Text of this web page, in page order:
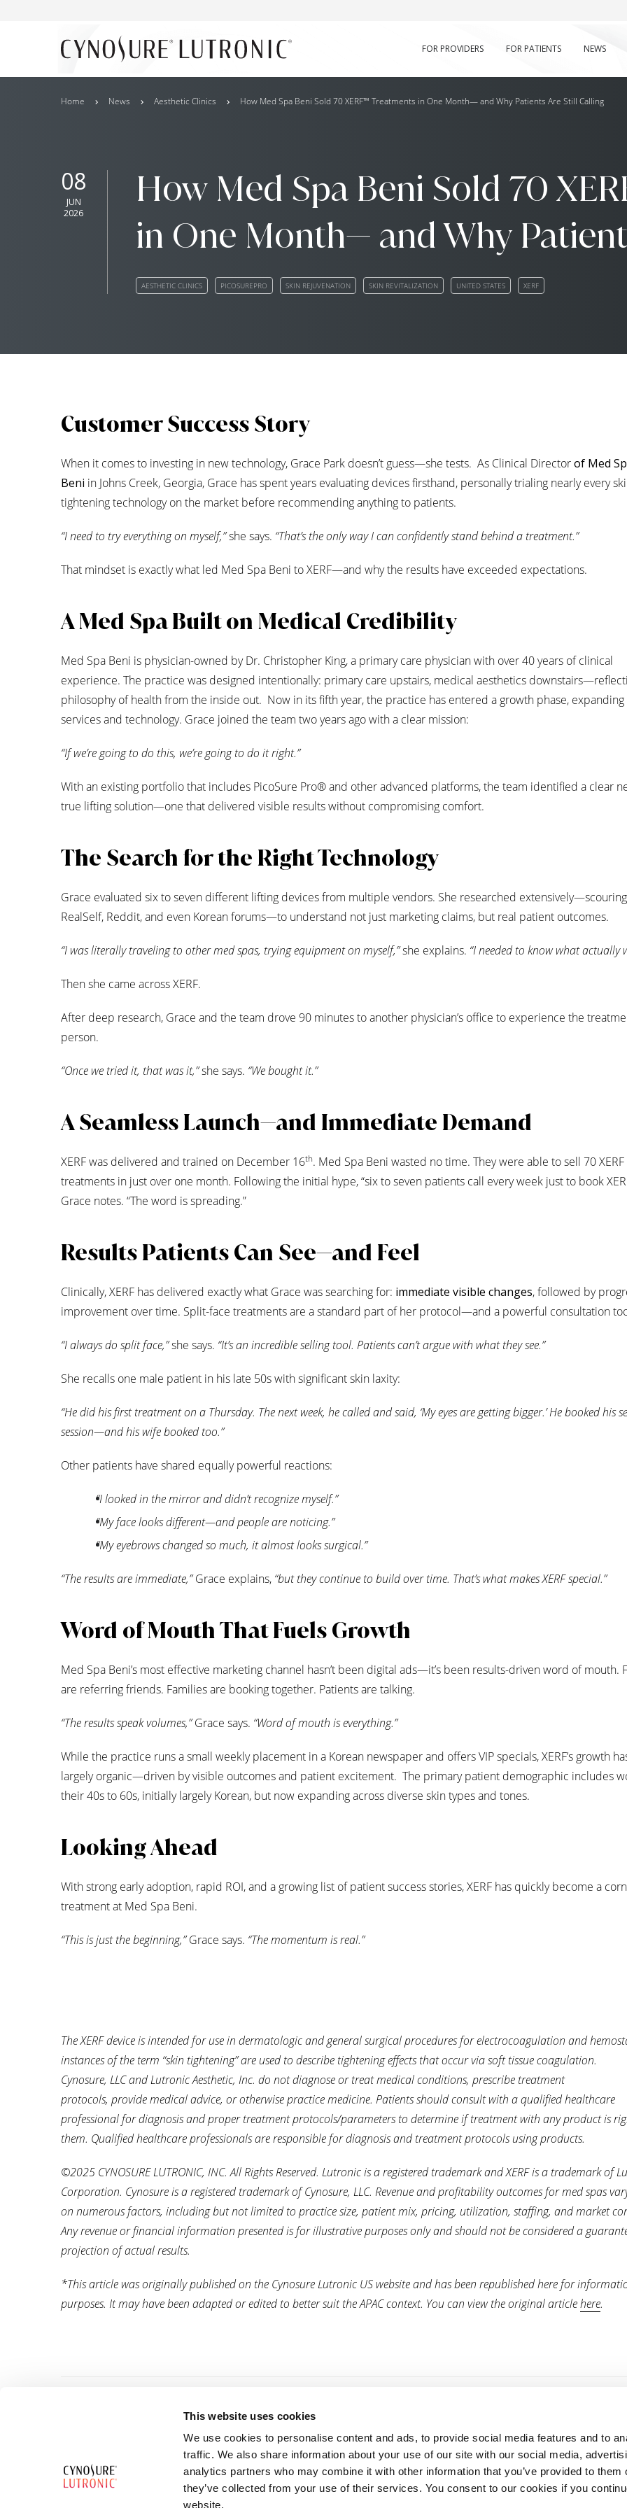
This website uses cookies
We use cookies to personalise content and ads, to provide social media features and to
traffic. We also share information about your use of our site with our social media,
analytics partners who may combine it with other information that you’ve provided to them
they’ve collected from your use of their services. You consent to our cookies if you
website.
FOR PROVIDERS FOR PATIENTS NEWS
Home News Aesthetic Clinics How Med Spa Beni Sold 70 XERF™ Treatments in One Month— and Why Patients Are Still Calling
08
JUN
2026
How Med Spa Beni Sold 70
in One Month— and Why
AESTHETIC CLINICS PICOSUREPRO SKIN REJUVENATION SKIN REVITALIZATION UNITED STATES XERF
Customer Success Story
When it comes to investing in new technology, Grace Park doesn’t guess—she tests. As Clinical Directorof Med
Beni in Johns Creek, Georgia, Grace has spent years evaluating devices firsthand, personally trialing nearly every
tightening technology on the market before recommending anything to patients.
“I need to try everything on myself,”she says. “That’s the only way I can confidently stand behind a treatment.”
That mindset is exactly what led Med Spa Beni to XERF—and why the results have exceeded expectations.
A Med Spa Built on Medical Credibility
Med Spa Beni is physician-owned by Dr. Christopher King, a primary care physician with over 40 years of clinical
experience. The practice was designed intentionally: primary care upstairs, medical aesthetics
philosophy of health from the inside out. Now in its fifth year, the practice has entered a growth phase,
services and technology. Grace joined the team two years ago with a clear mission:
“If we’re going to do this, we’re going to do it right.”
With an existing portfolio that includes PicoSure Pro® and other advanced platforms, the team identified a clear
true lifting solution—one that delivered visible results without compromising comfort.
The Search for the Right Technology
Grace evaluated six to seven different lifting devices from multiple vendors. She researched
RealSelf, Reddit, and even Korean forums—to understand not just marketing claims, but real patient outcomes.
“I was literally traveling to other med spas, trying equipment on myself,”she explains. “I needed to know what actually
Then she came across XERF.
After deep research, Grace and the team drove 90 minutes to another physician’s office to experience the
person.
“Once we tried it, that was it,”she says. “We bought it.”
A Seamless Launch—and Immediate Demand
XERF was delivered and trained on December 16th. Med Spa Beni wasted no time. They were able to sell 70 XERF
treatments in just over one month. Following the initial hype, “six to seven patients call every week just to book
Grace notes. “The word is spreading.”
Results Patients Can See—and Feel
Clinically, XERF has delivered exactly what Grace was searching for: immediate visible changes, followed by
improvement over time. Split-face treatments are a standard part of her protocol—and a powerful consultation
“I always do split face,”she says. “It’s an incredible selling tool. Patients can’t argue with what they see.”
She recalls one male patient in his late 50s with significant skin laxity:
“He did his first treatment on a Thursday. The next week, he called and said, ‘My eyes are getting bigger.’ He booked his
session—and his wife booked too.”
Other patients have shared equally powerful reactions:
“I looked in the mirror and didn’t recognize myself.”
“My face looks different—and people are noticing.”
“My eyebrows changed so much, it almost looks surgical.”
“The results are immediate,”Grace explains, “but they continue to build over time. That’s what makes XERF special.”
Word of Mouth That Fuels Growth
Med Spa Beni’s most effective marketing channel hasn’t been digital ads—it’s been results-driven word of mouth.
are referring friends. Families are booking together. Patients are talking.
“The results speak volumes,”Grace says. “Word of mouth is everything.”
While the practice runs a small weekly placement in a Korean newspaper and offers VIP specials, XERF’s growth
largely organic—driven by visible outcomes and patient excitement. The primary patient demographic includes
their 40s to 60s, initially largely Korean, but now expanding across diverse skin types and tones.
Looking Ahead
With strong early adoption, rapid ROI, and a growing list of patient success stories, XERF has quickly become a
treatment at Med Spa Beni.
“This is just the beginning,”Grace says. “The momentum is real.”
The XERF device is intended for use in dermatologic and general surgical procedures for electrocoagulation and
instances of the term “skin tightening” are used to describe tightening effects that occur via soft tissue coagulation.
Cynosure, LLC and Lutronic Aesthetic, Inc. do not diagnose or treat medical conditions, prescribe treatment
protocols, provide medical advice, or otherwise practice medicine. Patients should consult with a qualified healthcare
professional for diagnosis and proper treatment protocols/parameters to determine if treatment with any product is
them. Qualified healthcare professionals are responsible for diagnosis and treatment protocols using products.
©2025 CYNOSURE LUTRONIC, INC. All Rights Reserved. Lutronic is a registered trademark and XERF is a trademark of
Corporation. Cynosure is a registered trademark of Cynosure, LLC. Revenue and profitability outcomes for med spas
on numerous factors, including but not limited to practice size, patient mix, pricing, utilization, staffing, and market
Any revenue or financial information presented is for illustrative purposes only and should not be considered a
projection of actual results.
*This article was originally published on the Cynosure Lutronic US website and has been republished here for
purposes. It may have been adapted or edited to better suit the APAC context. You can view the original articlehere.
South Beach Tower,
Singapore 189767
Products
Webcasts & Events Find a provider